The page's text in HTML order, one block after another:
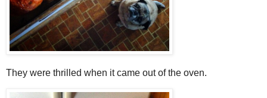
They were thrilled when it came out of the oven.